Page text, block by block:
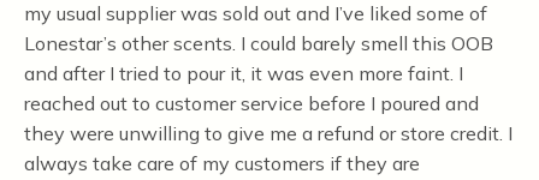
my usual supplier was sold out and I’ve liked some of
Lonestar’s other scents. I could barely smell this OOB
and after I tried to pour it, it was even more faint. I
reached out to customer service before I poured and
they were unwilling to give me a refund or store credit. I
always take care of my customers if they are